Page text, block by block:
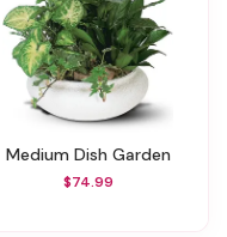
Medium Dish Garden
$74.99